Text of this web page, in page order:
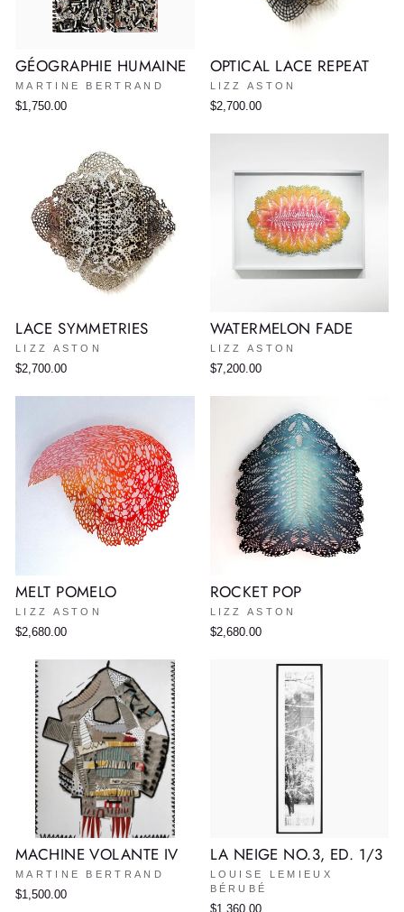
GÉOGRAPHIE HUMAINE
MARTINE BERTRAND
$1,750.00
OPTICAL LACE REPEAT
LIZZ ASTON
$2,700.00
LACE SYMMETRIES
LIZZ ASTON
$2,700.00
WATERMELON FADE
LIZZ ASTON
$7,200.00
MELT POMELO
LIZZ ASTON
$2,680.00
ROCKET POP
LIZZ ASTON
$2,680.00
MACHINE VOLANTE IV
MARTINE BERTRAND
$1,500.00
LA NEIGE NO.3, ED. 1/3
LOUISE LEMIEUX
BÉRUBÉ
$1,360.00